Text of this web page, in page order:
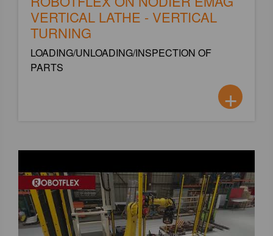
VERTICAL LATHE - VERTICAL
TURNING
LOADING/UNLOADING/INSPECTION OF
PARTS
+